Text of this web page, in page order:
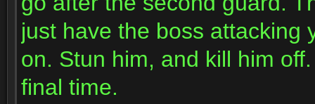
just have the boss attacking
on. Stun him, and kill him
final time.